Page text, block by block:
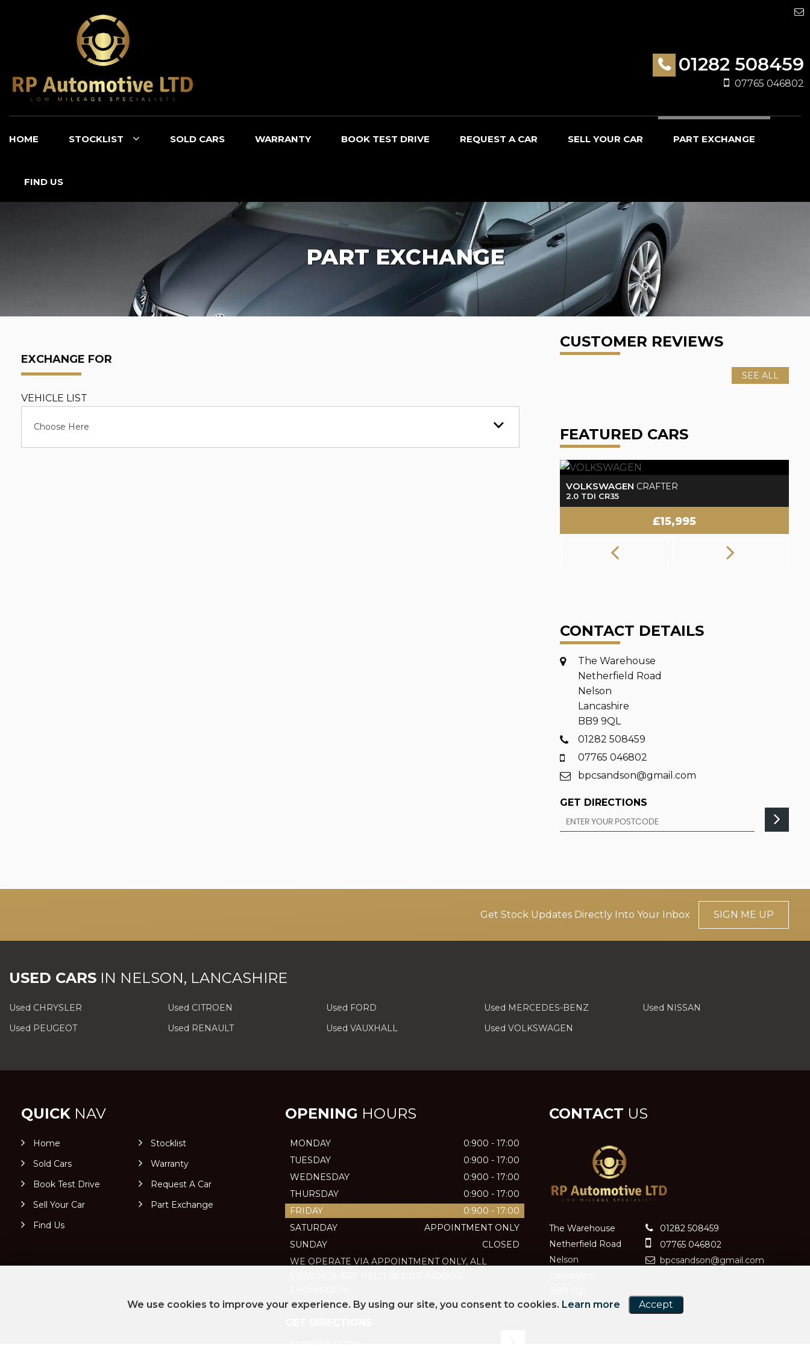
01282 508459
07765 046802
HOME STOCKLIST SOLD CARS WARRANTY BOOK TEST DRIVE REQUEST A CAR SELL YOUR CAR PART EXCHANGE
FIND US
PART EXCHANGE
EXCHANGE FOR
VEHICLE LIST
Choose Here
CUSTOMER REVIEWS
SEE ALL
FEATURED CARS
FORDTRANSIT CUSTOM
2.0 TDCi 290 Limited
£14,995
CONTACT DETAILS
The Warehouse
Netherfield Road
Nelson
Lancashire
BB9 9QL
01282 508459
07765 046802
bpcsandson@gmail.com
GET DIRECTIONS
Get Stock Updates Directly Into Your Inbox SIGN ME UP
USED CARS IN NELSON, LANCASHIRE
Used CHRYSLER Used CITROEN Used FORD Used MERCEDES-BENZ
Used NISSAN
Used PEUGEOT
Used RENAULT Used VAUXHALL Used VOLKSWAGEN
QUICK NAV
Home
Stocklist
Sold Cars
Warranty
Book Test Drive
Request A Car
Sell Your Car
Part Exchange
Find Us
OPENING HOURS
MONDAY
0:900 - 17:00
TUESDAY
0:900 - 17:00
WEDNESDAY
0:900 - 17:00
THURSDAY
0:900 - 17:00
FRIDAY
0:900 - 17:00
SATURDAY
APPOINTMENT ONLY
SUNDAY
CLOSED
WE OPERATE VIA APPOINTMENT ONLY, ALL
CONTACT US
The Warehouse
Netherfield Road
Nelson
01282 508459
07765 046802
bpcsandson@gmail.com
We use cookies to improve your experience. By using our site, you consent to cookies. Learn more Accept